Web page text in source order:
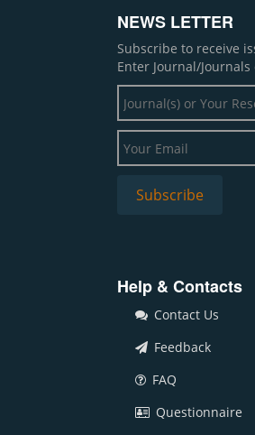
NEWS LETTER
Subscribe to receive
Enter Journal/
Help & Contacts
Contact Us
Feedback
FAQ
Questionnaire